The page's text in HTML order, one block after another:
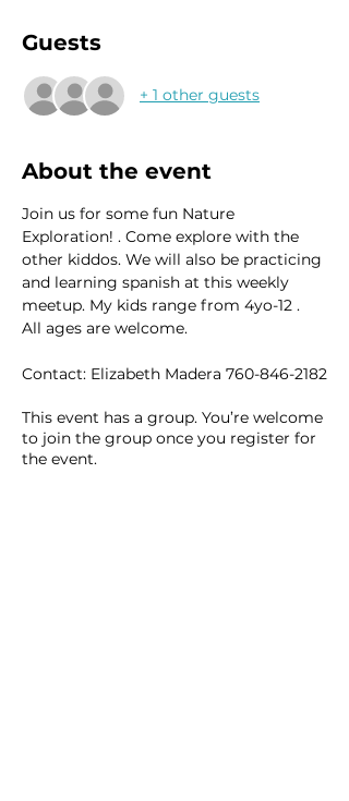
Guests
+ 1 other guests
About the event
Join us for some fun Nature
Exploration! . Come explore with the
other kiddos. We will also be practicing
and learning spanish at this weekly
meetup. My kids range from 4yo-12 .
All ages are welcome.
Contact: Elizabeth Madera 760-846-2182
This event has a group. You’re welcome
to join the group once you register for
the event.